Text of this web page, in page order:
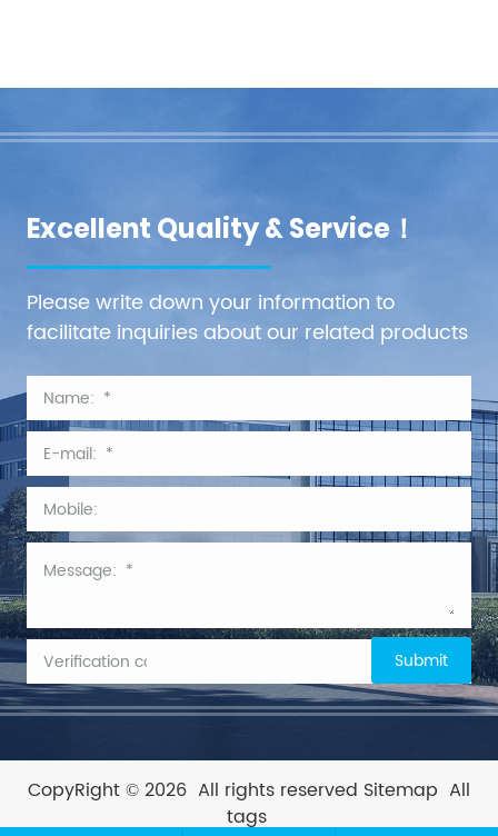
Excellent Quality & Service！
Please write down your information to
facilitate inquiries about our related products
CopyRight © 2026 All rights reserved Sitemap All
tags